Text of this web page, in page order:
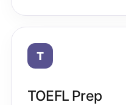
T
TOEFL Prep